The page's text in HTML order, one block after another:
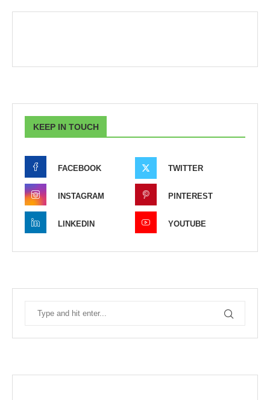
KEEP IN TOUCH
FACEBOOK TWITTER
INSTAGRAM PINTEREST
LINKEDIN YOUTUBE